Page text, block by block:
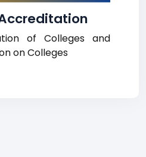
of Colleges and
on Colleges